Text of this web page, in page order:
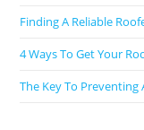
Finding A Reliable
4 Ways To Get Your
The Key To